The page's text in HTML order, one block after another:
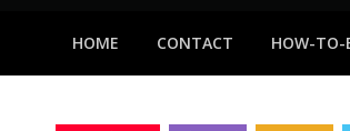
HOME CONTACT HOW-TO-